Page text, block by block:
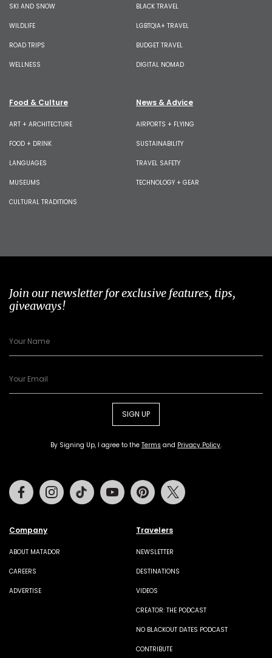
SKI AND SNOW
WILDLIFE
ROAD TRIPS
WELLNESS
BLACK TRAVEL
LGBTQIA+ TRAVEL
BUDGET TRAVEL
DIGITAL NOMAD
Food & Culture
ART + ARCHITECTURE
FOOD + DRINK
LANGUAGES
MUSEUMS
CULTURAL TRADITIONS
News & Advice
AIRPORTS + FLYING
SUSTAINABILITY
TRAVEL SAFETY
TECHNOLOGY + GEAR
Join our newsletter for exclusive features, tips,
giveaways!
SIGN UP
By Signing Up, I agree to the Terms and Privacy Policy.
Company
ABOUT MATADOR
CAREERS
ADVERTISE
Travelers
NEWSLETTER
DESTINATIONS
VIDEOS
CREATOR: THE PODCAST
NO BLACKOUT DATES PODCAST
CONTRIBUTE
FacebookInstagramTiktok Youtube Pinterest